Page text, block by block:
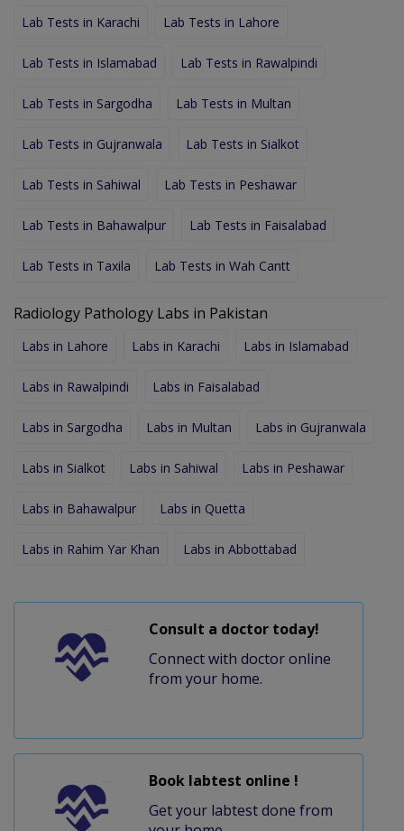
Lab Tests in Karachi Lab Tests in Lahore
Lab Tests in Islamabad Lab Tests in Rawalpindi
Lab Tests in Sargodha Lab Tests in Multan
Lab Tests in Gujranwala Lab Tests in Sialkot
Lab Tests in Sahiwal Lab Tests in Peshawar
Lab Tests in Bahawalpur Lab Tests in Faisalabad
Lab Tests in Taxila Lab Tests in Wah Cantt
Radiology Pathology Labs in Pakistan
Labs in Lahore Labs in Karachi Labs in Islamabad
Labs in Rawalpindi Labs in Faisalabad
Labs in Sargodha Labs in Multan Labs in Gujranwala
Labs in Sialkot Labs in Sahiwal Labs in Peshawar
Labs in Bahawalpur Labs in Quetta
Labs in Rahim Yar Khan Labs in Abbottabad
Consult a doctor today!
Connect with doctor online
from your home.
Book labtest online !
Get your labtest done from